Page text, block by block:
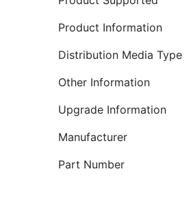
Product Information
Distribution Media Type
Other Information
Upgrade Information
Manufacturer
Part Number